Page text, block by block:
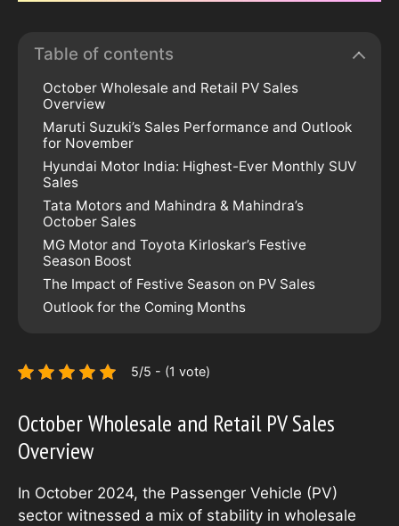
Table of contents
October Wholesale and Retail PV Sales
Overview
Maruti Suzuki’s Sales Performance and Outlook
for November
Hyundai Motor India: Highest-Ever Monthly SUV
Sales
Tata Motors and Mahindra & Mahindra’s
October Sales
MG Motor and Toyota Kirloskar’s Festive
Season Boost
The Impact of Festive Season on PV Sales
Outlook for the Coming Months
5/5 - (1 vote)
October Wholesale and Retail PV Sales
Overview
In October 2024, the Passenger Vehicle (PV)
sector witnessed a mix of stability in wholesale